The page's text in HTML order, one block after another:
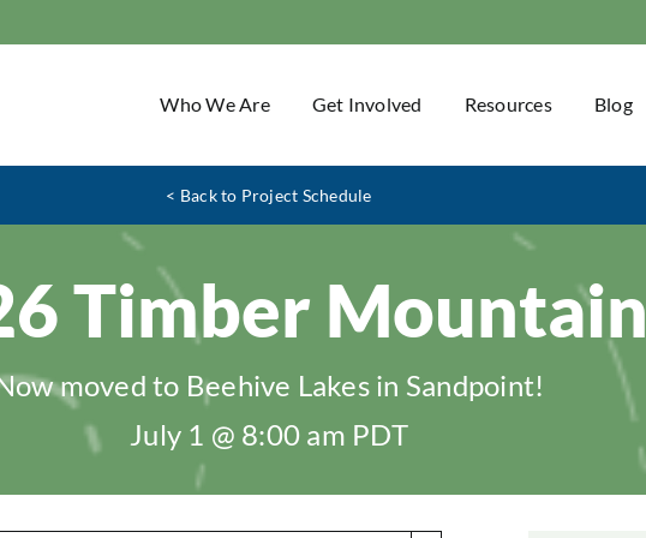
Who We Are Get Involved Resources Blog
< Back to Project Schedule
Timber Mountain
moved to Beehive Lakes in Sandpoint!
July 1 @ 8:00 am PDT